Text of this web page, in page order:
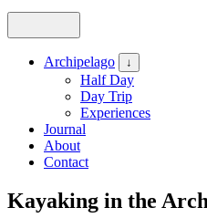
Archipelago ↓
Half Day
Day Trip
Experiences
Journal
About
Contact
Kayaking in the